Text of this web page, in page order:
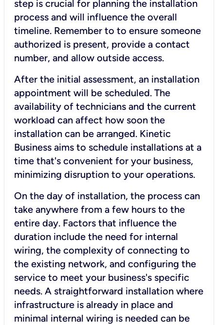
step is crucial for planning the installation
process and will influence the overall
timeline. Remember to to ensure someone
authorized is present, provide a contact
number, and allow outside access.
After the initial assessment, an installation
appointment will be scheduled. The
availability of technicians and the current
workload can affect how soon the
installation can be arranged. Kinetic
Business aims to schedule installations at a
time that's convenient for your business,
minimizing disruption to your operations.
On the day of installation, the process can
take anywhere from a few hours to the
entire day. Factors that influence the
duration include the need for internal
wiring, the complexity of connecting to
the existing network, and configuring the
service to meet your business's specific
needs. A straightforward installation where
infrastructure is already in place and
minimal internal wiring is needed can be